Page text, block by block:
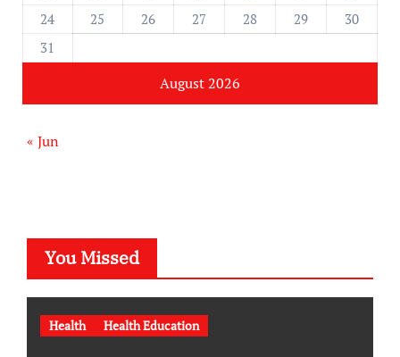
August 2026
24
25 26 27 28 29
30
31
« Jun
You Missed
Health Health Education